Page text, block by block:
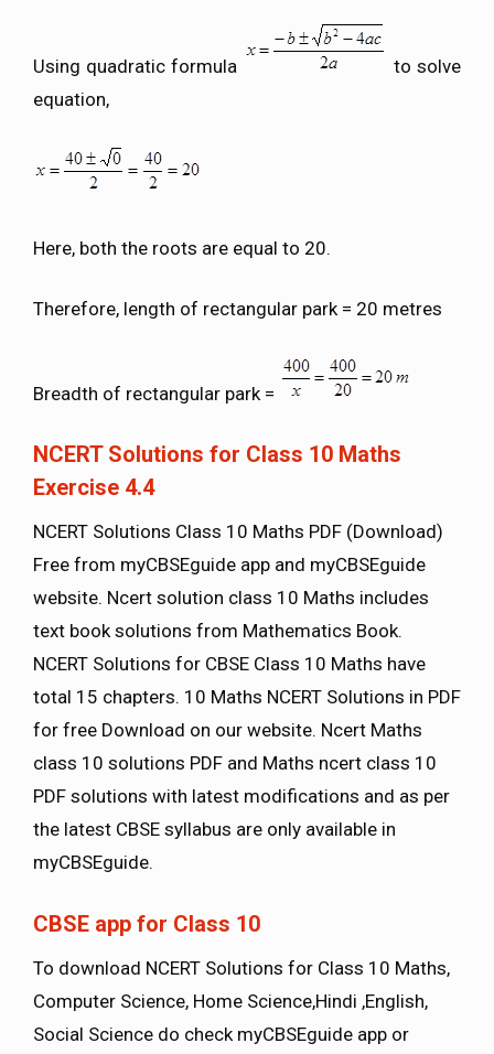
Using quadratic formula
to solve
equation,
Here, both the roots are equal to 20.
Therefore, length of rectangular park = 20 metres
Breadth of rectangular park =
NCERT Solutions for Class 10 Maths
Exercise 4.4
NCERT Solutions Class 10 Maths PDF (Download)
Free from myCBSEguide app and myCBSEguide
website. Ncert solution class 10 Maths includes
text book solutions from Mathematics Book.
NCERT Solutions for CBSE Class 10 Maths have
total 15 chapters. 10 Maths NCERT Solutions in PDF
for free Download on our website. Ncert Maths
class 10 solutions PDF and Maths ncert class 10
PDF solutions with latest modifications and as per
the latest CBSE syllabus are only available in
myCBSEguide.
CBSE app for Class 10
To download NCERT Solutions for Class 10 Maths,
Computer Science, Home Science,Hindi ,English,
Social Science do check myCBSEguide app or